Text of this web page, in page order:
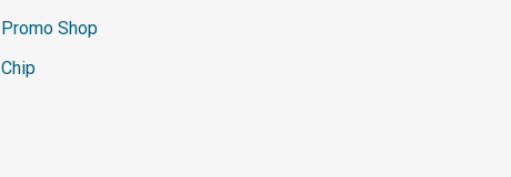
Promo Shop
Chip